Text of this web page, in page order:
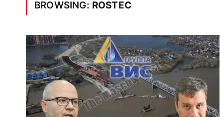
BROWSING: ROSTEC